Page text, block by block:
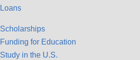
Loans
Scholarships
Funding for Education
Study in the U.S.